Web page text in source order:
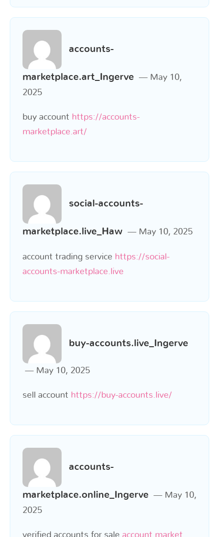
accounts-
marketplace.art_Ingerve
May 10,
2025
buy account https://accounts-
marketplace.art/
social-accounts-
marketplace.live_Haw May 10, 2025
account trading service https://social-
accounts-marketplace.live
buy-accounts.live_Ingerve
May 10, 2025
sell account https://buy-accounts.live/
accounts-
marketplace.online_Ingerve
May 10,
2025
verified accounts for sale account market